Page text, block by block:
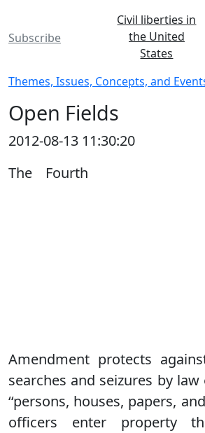
Subscribe
Civil liberties in
the United
States
Themes, Issues, Concepts, and
Open Fields
2012-08-13 11:30:20
The Fourth
Amendment protects
searches and seizures by
‘‘persons, houses, papers,
officers enter property